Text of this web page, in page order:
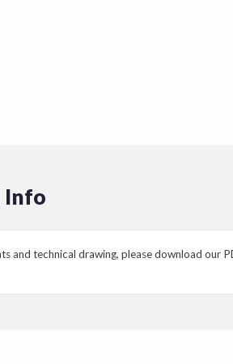
Info
and technical drawing, please download our